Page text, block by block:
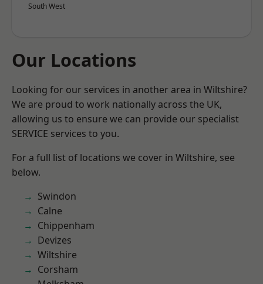
South West
Our Locations
Looking for our services in another area in Wiltshire?
We are proud to work nationally across the UK,
allowing us to ensure we can provide our specialist
SERVICE services to you.
For a full list of locations we cover in Wiltshire, see
below.
Swindon
Calne
Chippenham
Devizes
Wiltshire
Corsham